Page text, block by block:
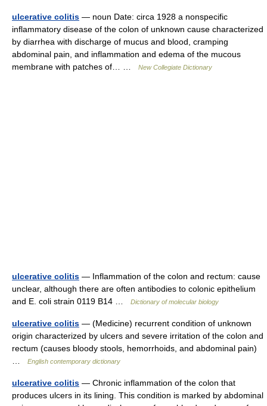
ulcerative colitis — noun Date: circa 1928 a nonspecific
inflammatory disease of the colon of unknown cause characterized
by diarrhea with discharge of mucus and blood, cramping
abdominal pain, and inflammation and edema of the mucous
membrane with patches of… …
New Collegiate Dictionary
ulcerative colitis — Inflammation of the colon and rectum: cause
unclear, although there are often antibodies to colonic epithelium
and E. coli strain 0119 B14 …
Dictionary of molecular biology
ulcerative colitis — (Medicine) recurrent condition of unknown
origin characterized by ulcers and severe irritation of the colon and
rectum (causes bloody stools, hemorrhoids, and abdominal pain)
English contemporary dictionary
ulcerative colitis — Chronic inflammation of the colon that
produces ulcers in its lining. This condition is marked by abdominal